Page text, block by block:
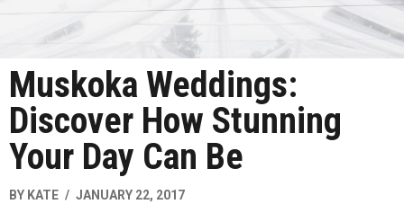
Muskoka Weddings:
Discover How Stunning
Your Day Can Be
BY KATE JANUARY 22, 2017